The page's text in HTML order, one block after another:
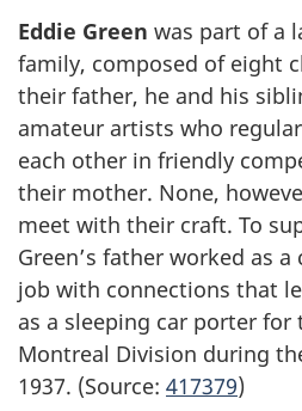
Eddie Green was part of a
family, composed of eight
their father, he and his
amateur artists who
each other in friendly
their mother. None,
meet with their craft. To
Green’s father worked as a
job with connections that
as a sleeping car porter for
Montreal Division during
1937. (Source: 417379)